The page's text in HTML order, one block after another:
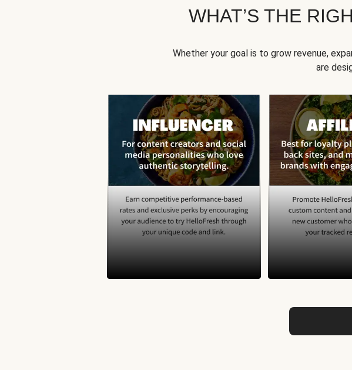
WHAT’S THE
Whether your goal is to grow revenue,
are